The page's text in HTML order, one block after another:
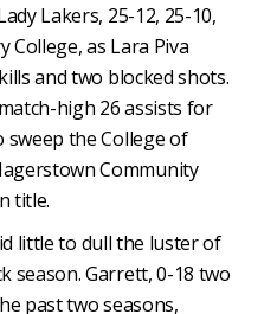
Lakers, 25-12, 25-10,
College, as Lara Piva
and two blocked shots.
high 26 assists for
the College of
Community
title.
little to dull the luster of
season. Garrett, 0-18 two
past two seasons,